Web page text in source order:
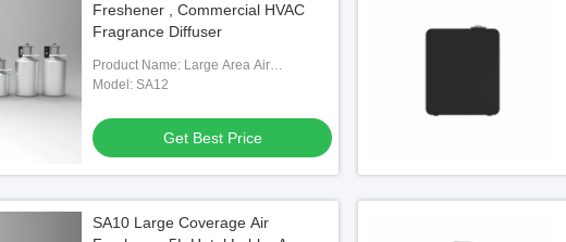
Freshener , Commercial HVAC
Fragrance Diffuser
Product Name: Large Area Air
Freshener
Model: SA12
Get Best Price
SA10 Large Coverage Air